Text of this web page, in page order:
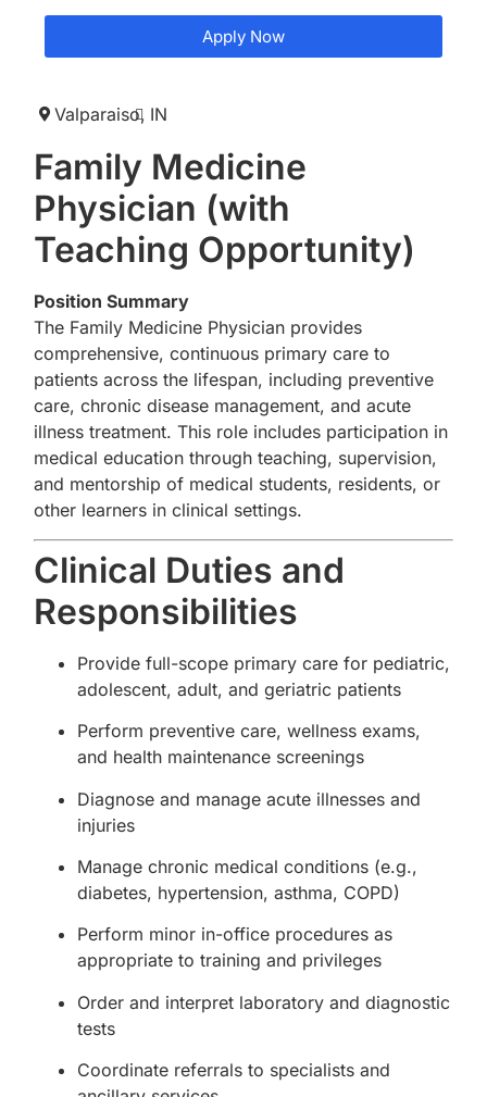
Apply Now
Valparaiso, IN
Family Medicine
Physician (with
Teaching Opportunity)
Position Summary
The Family Medicine Physician provides
comprehensive, continuous primary care to
patients across the lifespan, including preventive
care, chronic disease management, and acute
illness treatment. This role includes participation in
medical education through teaching, supervision,
and mentorship of medical students, residents, or
other learners in clinical settings.
Clinical Duties and
Responsibilities
Provide full-scope primary care for pediatric,
adolescent, adult, and geriatric patients
Perform preventive care, wellness exams,
and health maintenance screenings
Diagnose and manage acute illnesses and
injuries
Manage chronic medical conditions (e.g.,
diabetes, hypertension, asthma, COPD)
Perform minor in-office procedures as
appropriate to training and privileges
Order and interpret laboratory and diagnostic
tests
Coordinate referrals to specialists and